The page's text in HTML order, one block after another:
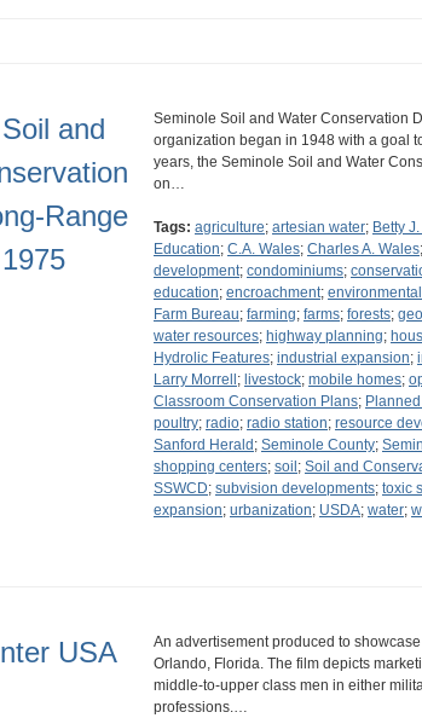
and
Range
Seminole Soil and Water Conservation
organization began in 1948 with a goal
years, the Seminole Soil and Water
on…
Tags: agriculture; artesian water; Betty
Education; C.A. Wales; Charles A. Wales;
development; condominiums;
education; encroachment;
Farm Bureau; farming; farms; forests;
water resources; highway planning;
Hydrolic Features; industrial expansion;
Larry Morrell ; livestock; mobile homes;
Classroom Conservation Plans;
poultry; radio; radio station; resource
Sanford Herald ; Seminole County;
shopping centers; soil ; Soil and
SSWCD; subvision developments; toxic
expansion; urbanization; USDA; water;
USA
An advertisement produced to
Orlando, Florida. The film depicts
middle-to-upper class men in either
professions.…